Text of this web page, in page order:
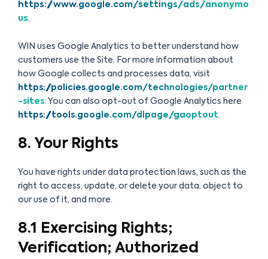
https://www.google.com/settings/ads/anonymo
us.
WIN uses Google Analytics to better understand how
customers use the Site. For more information about
how Google collects and processes data, visit
https://policies.google.com/technologies/partner
-sites. You can also opt-out of Google Analytics here
https://tools.google.com/dlpage/gaoptout.
8. Your Rights
You have rights under data protection laws, such as the
right to access, update, or delete your data, object to
our use of it, and more.
8.1 Exercising Rights;
Verification; Authorized